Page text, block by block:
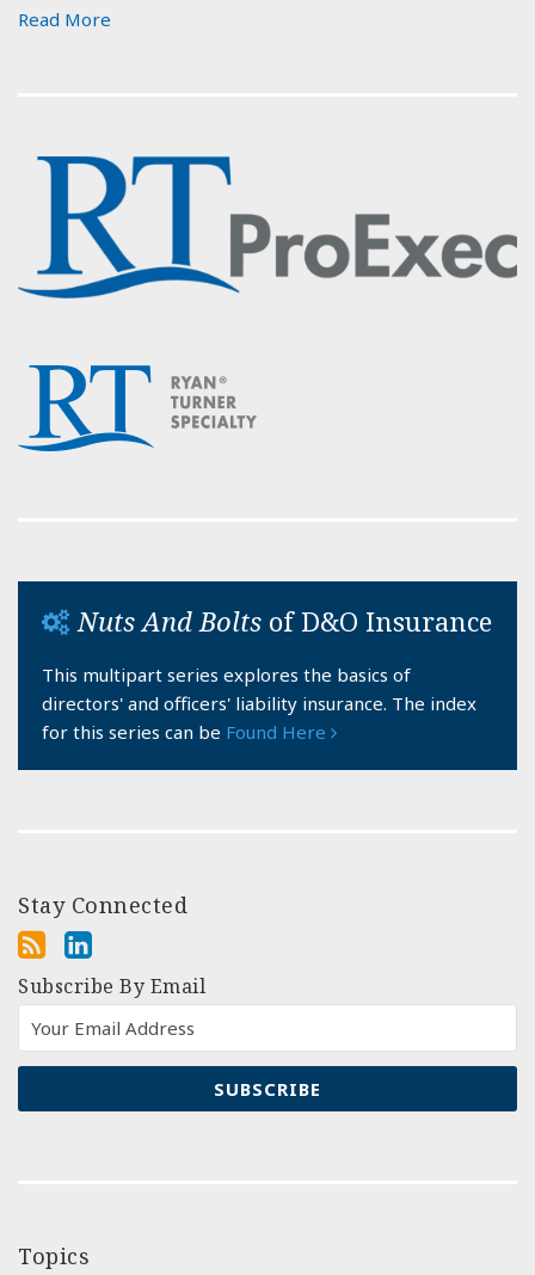
Read More
Nuts And Bolts of D&O Insurance
This multipart series explores the basics of
directors' and officers' liability insurance. The index
for this series can be Found Here
Stay Connected
Subscribe By Email
Topics